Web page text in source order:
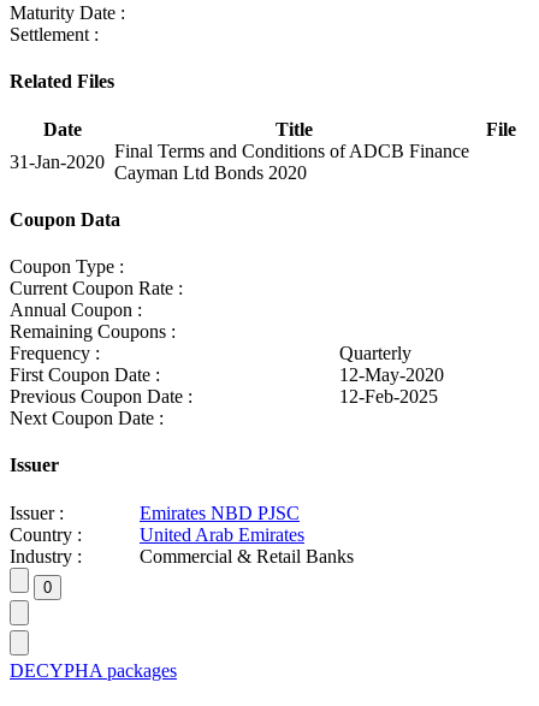
Maturity Date :
Settlement :
Related Files
Date Title
File
31-Jan-2020
Final Terms and Conditions of ADCB Finance
Cayman Ltd Bonds 2020
Coupon Data
Coupon Type :
Current Coupon Rate :
Annual Coupon :
Remaining Coupons :
Frequency :
Quarterly
First Coupon Date :
12-May-2020
Previous Coupon Date :
12-Feb-2025
Next Coupon Date :
Issuer
Issuer :
Emirates NBD PJSC
Country :
United Arab Emirates
Industry :
Commercial & Retail Banks
DECYPHA packages